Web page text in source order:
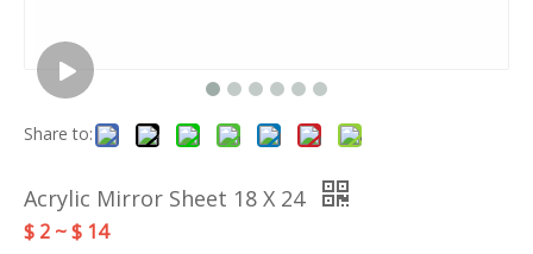
Share to:
Acrylic Mirror Sheet 18 X 24
$ 2 ~ $ 14